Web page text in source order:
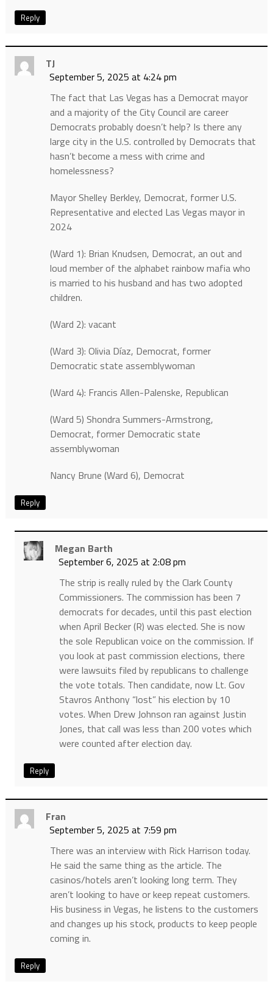
Reply
TJ
September 5, 2025 at 4:24 pm
The fact that Las Vegas has a Democrat mayor
and a majority of the City Council are career
Democrats probably doesn’t help? Is there any
large city in the U.S. controlled by Democrats that
hasn’t become a mess with crime and
homelessness?
Mayor Shelley Berkley, Democrat, former U.S.
Representative and elected Las Vegas mayor in
2024
(Ward 1): Brian Knudsen, Democrat, an out and
loud member of the alphabet rainbow mafia who
is married to his husband and has two adopted
children.
(Ward 2): vacant
(Ward 3): Olivia Díaz, Democrat, former
Democratic state assemblywoman
(Ward 4): Francis Allen-Palenske, Republican
(Ward 5) Shondra Summers-Armstrong,
Democrat, former Democratic state
assemblywoman
Nancy Brune (Ward 6), Democrat
Reply
Megan Barth
September 6, 2025 at 2:08 pm
The strip is really ruled by the Clark County
Commissioners. The commission has been 7
democrats for decades, until this past election
when April Becker (R) was elected. She is now
the sole Republican voice on the commission. If
you look at past commission elections, there
were lawsuits filed by republicans to challenge
the vote totals. Then candidate, now Lt. Gov
Stavros Anthony “lost” his election by 10
votes. When Drew Johnson ran against Justin
Jones, that call was less than 200 votes which
were counted after election day.
Reply
Fran
September 5, 2025 at 7:59 pm
There was an interview with Rick Harrison today.
He said the same thing as the article. The
casinos/hotels aren’t looking long term. They
aren’t looking to have or keep repeat customers.
His business in Vegas, he listens to the customers
and changes up his stock, products to keep people
coming in.
Reply